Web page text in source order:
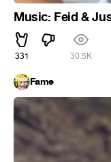
Music: Feid &
331 30.5K
Fame